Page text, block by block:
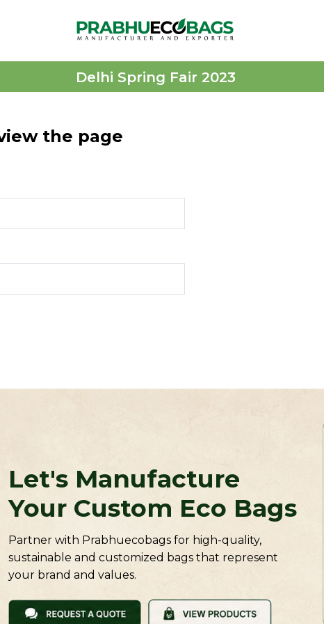
Delhi Spring Fair 2023
the page
Let's Manufacture
Your Custom Eco Bags
Partner with Prabhuecobags for high-quality,
sustainable and customized bags that represent
your brand and values.